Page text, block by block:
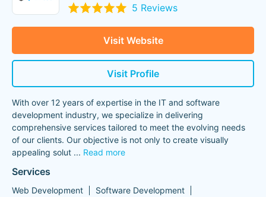
5 Reviews
Visit Website
Visit Profile
With over 12 years of expertise in the IT and software
development industry, we specialize in delivering
comprehensive services tailored to meet the evolving needs
of our clients. Our objective is not only to create visually
appealing solut ... Read more
Services
Web Development
Software Development